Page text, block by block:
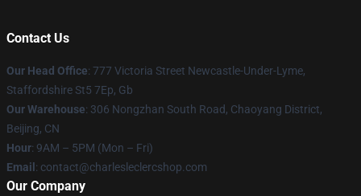
Contact Us
Our Head Office: 777 Victoria Street Newcastle-Under-Lyme,
Staffordshire St5 7Ep, Gb
Our Warehouse: 306 Nongzhan South Road, Chaoyang District,
Beijing, CN
Hour: 9AM – 5PM (Mon – Fri)
Email : contact@charlesleclercshop.com
Our Company